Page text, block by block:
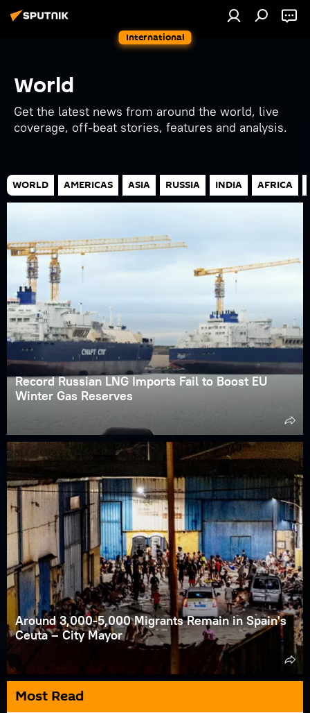
International
World
Get the latest news from around the world, live
coverage, off-beat stories, features and analysis.
WORLD AMERICAS ASIA RUSSIA INDIA AFRICA
Record Russian LNG Imports Fail to Boost EU
Winter Gas Reserves
Around 3,000-5,000 Migrants Remain in Spain's
Ceuta – City Mayor
Most Read